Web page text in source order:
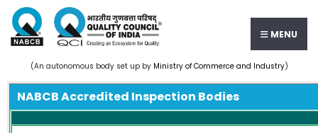
MENU
(An autonomous body set up by Ministry of Commerce and Industry)
NABCB Accredited Inspection Bodies